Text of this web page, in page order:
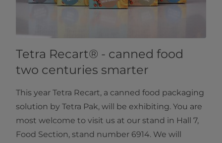
Tetra Recart® - canned food
two centuries smarter
This year Tetra Recart, a canned food packaging
solution by Tetra Pak, will be exhibiting. You are
most welcome to visit us at our stand in Hall 7,
Food Section, stand number 6914. We will